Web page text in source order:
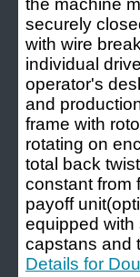
the machine
securely
with wire
individual
operator's
and
frame with
rotating on
total back
constant from
payoff
equipped with
capstans and
Details for